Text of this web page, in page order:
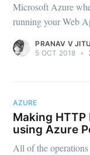
Microsoft Azure
running your Web
PRANAV V
5 OCT 2018 •
AZURE
Making HTTP
using Azure
All of the